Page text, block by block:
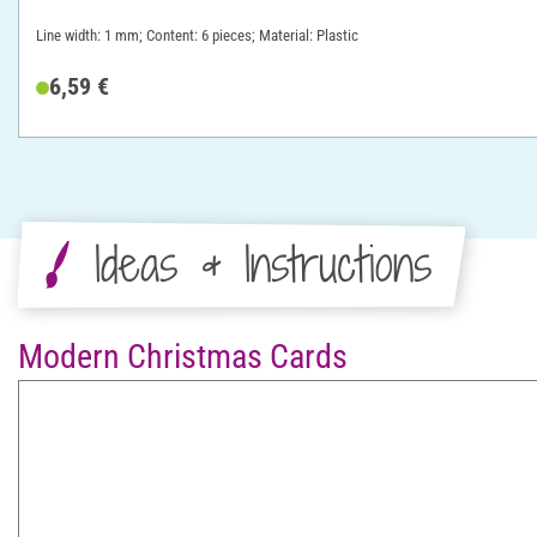
Line width: 1 mm; Content: 6 pieces; Material: Plastic
6,59 €
Ideas & Instructions
Modern Christmas Cards